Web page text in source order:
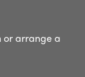
or arrange a